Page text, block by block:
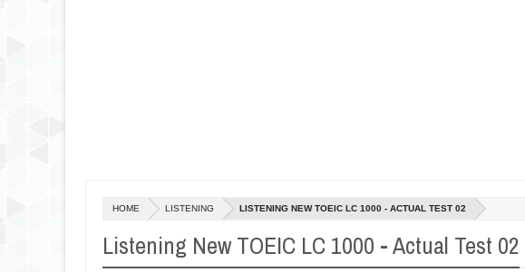
HOME LISTENING LISTENING NEW TOEIC LC 1000 - ACTUAL TEST 02
Listening New TOEIC LC 1000 - Actual Test 02